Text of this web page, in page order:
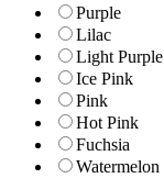
Purple
Lilac
Light Purple
Ice Pink
Pink
Hot Pink
Fuchsia
Watermelon